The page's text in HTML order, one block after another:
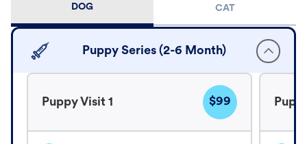
DOG CAT
Puppy Series (2-6 Month)
Puppy Visit 1 $99